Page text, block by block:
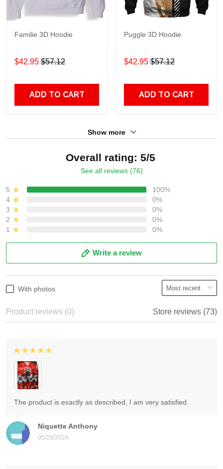
Familie 3D Hoodie
$42.95 $57.12
ADD TO CART
Puggle 3D Hoodie
$42.95 $57.12
ADD TO CART
Show more
Overall rating: 5/5
See all reviews (76)
5
100%
4
0%
3
0%
2
0%
1
0%
Write a review
With photos
Product reviews (0) Store reviews (73)
Niquette Anthony
05/28/2024
The product is exactly as described, I am very satisfied.